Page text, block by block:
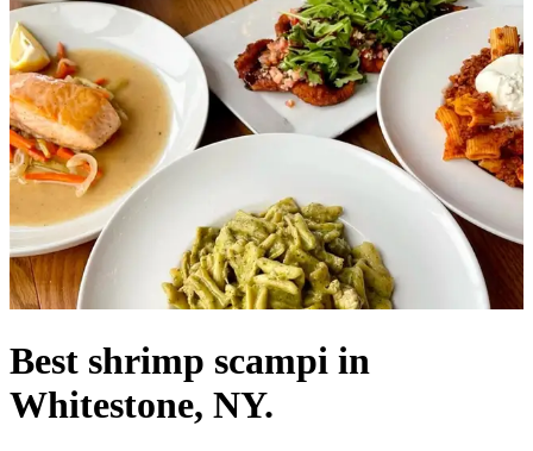
Best shrimp scampi in
Whitestone, NY.